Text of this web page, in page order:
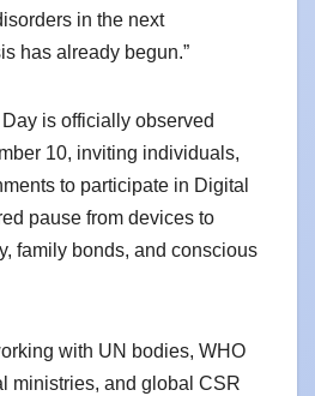
in the next
has already begun.”
is officially observed
10, inviting individuals,
to participate in Digital
pause from devices to
family bonds, and conscious
with UN bodies, WHO
ministries, and global CSR